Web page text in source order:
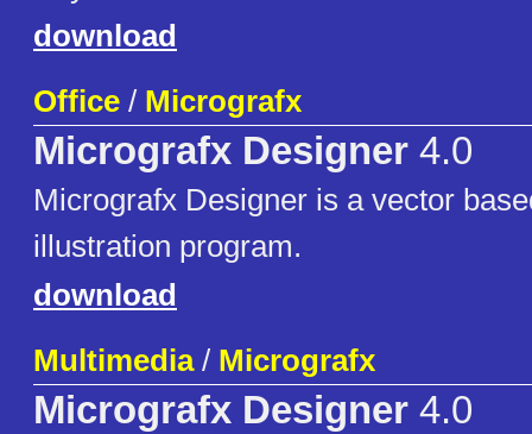
download
Office / Micrografx
Micrografx Designer 4.0
Micrografx Designer is a vector
illustration program.
download
Multimedia/ Micrografx
Micrografx Designer 4.0